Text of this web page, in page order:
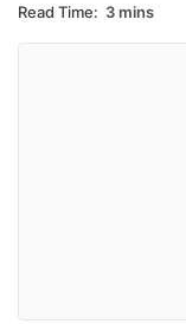
Read Time: 3 mins